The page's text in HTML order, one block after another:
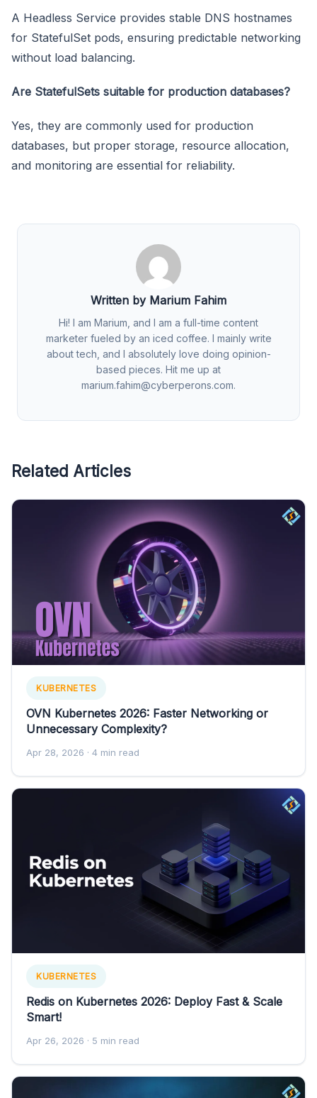
A Headless Service provides stable DNS hostnames
for StatefulSet pods, ensuring predictable networking
without load balancing.
Are StatefulSets suitable for production databases?
Yes, they are commonly used for production
databases, but proper storage, resource allocation,
and monitoring are essential for reliability.
Written by Marium Fahim
Hi! I am Marium, and I am a full-time content
marketer fueled by an iced coffee. I mainly write
about tech, and I absolutely love doing opinion-
based pieces. Hit me up at
marium.fahim@cyberperons.com.
Related Articles
KUBERNETES
OVN Kubernetes 2026: Faster Networking or
Unnecessary Complexity?
Apr 28, 2026 · 4 min read
KUBERNETES
Redis on Kubernetes 2026: Deploy Fast & Scale
Smart!
Apr 26, 2026 · 5 min read